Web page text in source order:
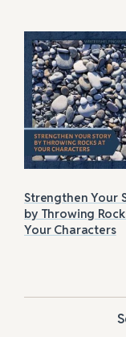
Strengthen Your
by Throwing
Your Characters